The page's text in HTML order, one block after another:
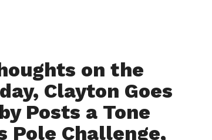
on the
Clayton Goes
Posts a Tone
Pole Challenge,